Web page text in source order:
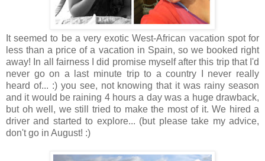
It seemed to be a very exotic West-African vacation spot for
less than a price of a vacation in Spain, so we booked right
away! In all fairness I did promise myself after this trip that I'd
never go on a last minute trip to a country I never really
heard of... :) you see, not knowing that it was rainy season
and it would be raining 4 hours a day was a huge drawback,
but oh well, we still tried to make the most of it. We hired a
driver and started to explore... (but please take my advice,
don't go in August! :)